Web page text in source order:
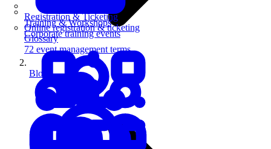
Registration & Ticketing
Online registration & ticketing
Training & Workshops
Corporate training events
Glossary
72 event management terms
Blog